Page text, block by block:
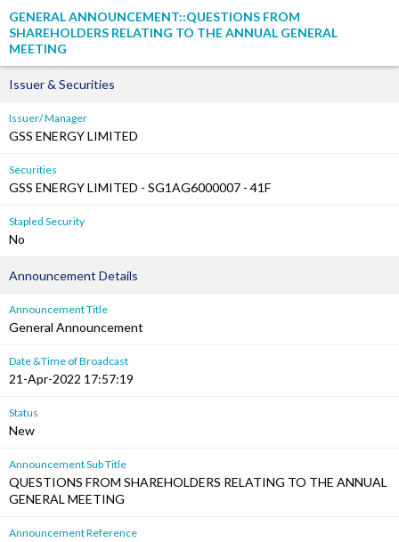
GENERAL ANNOUNCEMENT::QUESTIONS FROM
SHAREHOLDERS RELATING TO THE ANNUAL GENERAL
MEETING
Issuer & Securities
Issuer/ Manager
GSS ENERGY LIMITED
Securities
GSS ENERGY LIMITED - SG1AG6000007 - 41F
Stapled Security
No
Announcement Details
Announcement Title
General Announcement
Date &Time of Broadcast
21-Apr-2022 17:57:19
Status
New
Announcement Sub Title
QUESTIONS FROM SHAREHOLDERS RELATING TO THE ANNUAL
GENERAL MEETING
Announcement Reference